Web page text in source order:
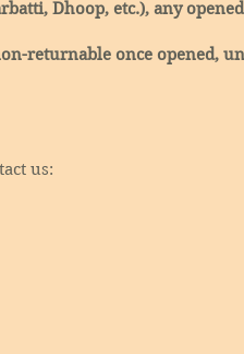
Dhoop, etc.), any
returnable once opened,
us: